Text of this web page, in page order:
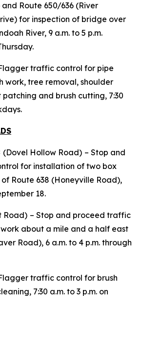
Route 650/636 (River
for inspection of bridge over
River, 9 a.m. to 5 p.m.
traffic control for pipe
work, tree removal, shoulder
and brush cutting, 7:30
(Dovel Hollow Road) – Stop and
for installation of two box
Route 638 (Honeyville Road),
18.
Road) – Stop and proceed traffic
about a mile and a half east
Road), 6 a.m. to 4 p.m. through
traffic control for brush
7:30 a.m. to 3 p.m. on